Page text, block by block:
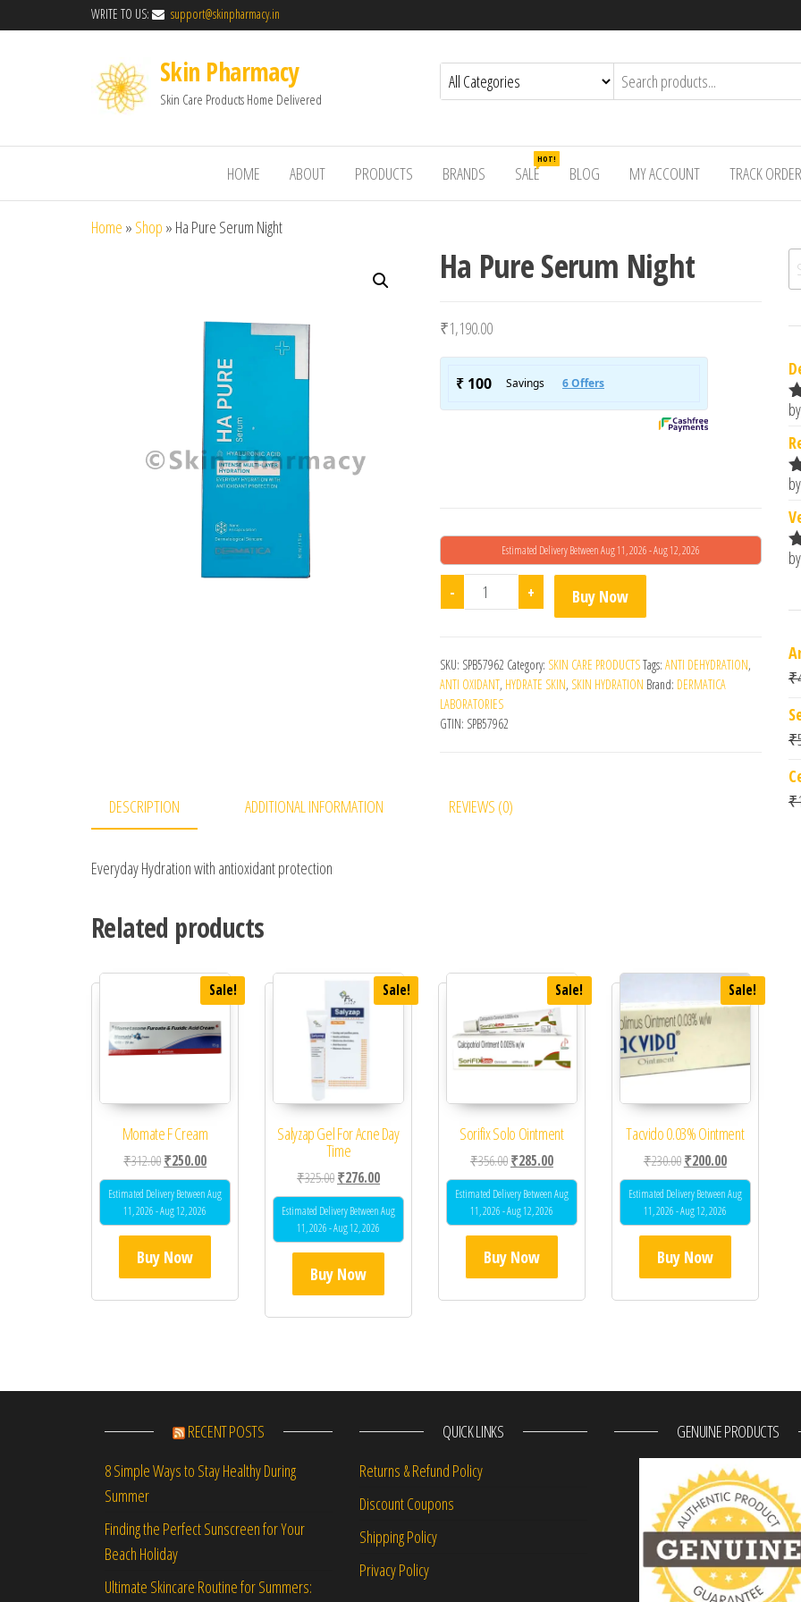
WRITE TO US: support@skinpharmacy.in
Skin Pharmacy
Skin Care Products Home Delivered
HOME ABOUT PRODUCTS BRANDS SALE
HOT!
BLOG MY ACCOUNT TRACK ORDER
Home » Shop » Ha Pure Serum Night
Ha Pure Serum Night
₹1,190.00
Estimated Delivery Between Aug 11, 2026 - Aug 12, 2026
- Ha Pure Serum Night quantity
+ Buy Now
SKU: SPB57962 Category: SKIN CARE PRODUCTSTags: ANTI DEHYDRATION,
ANTI OXIDANT, HYDRATE SKIN, SKIN HYDRATION Brand: DERMATICA
LABORATORIES
GTIN: SPB57962
DESCRIPTION ADDITIONAL INFORMATION REVIEWS (0)
Everyday Hydration with antioxidant protection
Related products
Sale!
Momate F Cream
₹312.00Original price was: ₹312.00.
₹250.00Current price is: ₹250.00.
Estimated Delivery Between Aug
11, 2026 - Aug 12, 2026
Buy Now
Sale!
Salyzap Gel For Acne Day
Time
₹325.00Original price was: ₹325.00.
₹276.00Current price is: ₹276.00.
Estimated Delivery Between Aug
11, 2026 - Aug 12, 2026
Buy Now
Sale!
Sorifix Solo Ointment
₹356.00Original price was: ₹356.00.
₹285.00Current price is: ₹285.00.
Estimated Delivery Between Aug
11, 2026 - Aug 12, 2026
Buy Now
Sale!
Tacvido 0.03% Ointment
₹230.00Original price was: ₹230.00.
₹200.00Current price is:
Estimated Delivery Between Aug
11, 2026 - Aug 12, 2026
Buy Now
₹
₹
₹
RECENT POSTS
8 Simple Ways to Stay Healthy During
Summer
Finding the Perfect Sunscreen for Your
Beach Holiday
Ultimate Skincare Routine for Summers:
QUICK LINKS
Returns & Refund Policy
Discount Coupons
Shipping Policy
Privacy Policy
GENUINE PRODUCTS